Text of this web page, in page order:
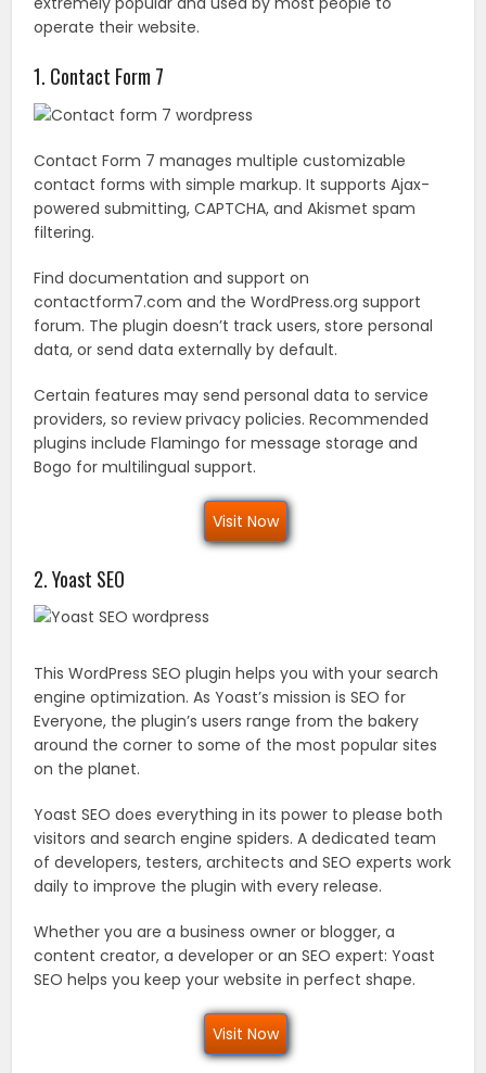
operate their website.
1. Contact Form 7
Contact Form 7 manages multiple customizable
contact forms with simple markup. It supports Ajax-
powered submitting, CAPTCHA, and Akismet spam
filtering.
Find documentation and support on
contactform7.com and the WordPress.org support
forum. The plugin doesn’t track users, store personal
data, or send data externally by default.
Certain features may send personal data to service
providers, so review privacy policies. Recommended
plugins include Flamingo for message storage and
Bogo for multilingual support.
Visit Now
2. Yoast SEO
This WordPress SEO plugin helps you with your search
engine optimization. As Yoast’s mission is SEO for
Everyone, the plugin’s users range from the bakery
around the corner to some of the most popular sites
on the planet.
Yoast SEO does everything in its power to please both
visitors and search engine spiders. A dedicated team
of developers, testers, architects and SEO experts work
daily to improve the plugin with every release.
Whether you are a business owner or blogger, a
content creator, a developer or an SEO expert: Yoast
SEO helps you keep your website in perfect shape.
Visit Now